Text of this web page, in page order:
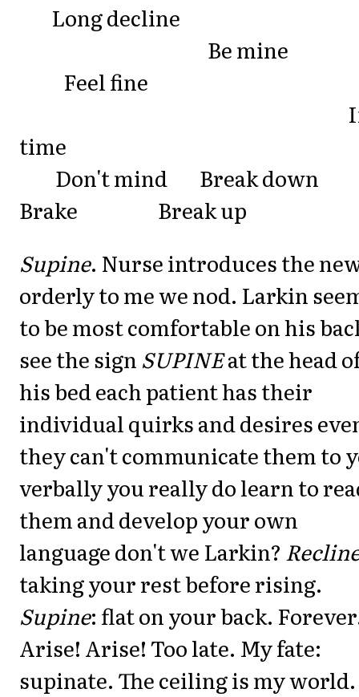
Long decline
Be mine
Feel fine
time
Don't mind Break
Brake Break up
Supine. Nurse introduces the
orderly to me we nod. Larkin
to be most comfortable on his
see the sign SUPINEat the head
his bed each patient has their
individual quirks and desires
they can't communicate them to
verbally you really do learn to
them and develop your own
language don't we Larkin?
taking your rest before rising.
Supine: flat on your back.
Arise! Arise! Too late. My fate:
supinate. The ceiling is my world.